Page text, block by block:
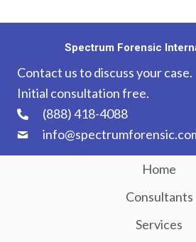
Spectrum Forensic
Contact us to discuss your case.
Initial consultation free.
(888) 418-4088
Home
Consultants
Services